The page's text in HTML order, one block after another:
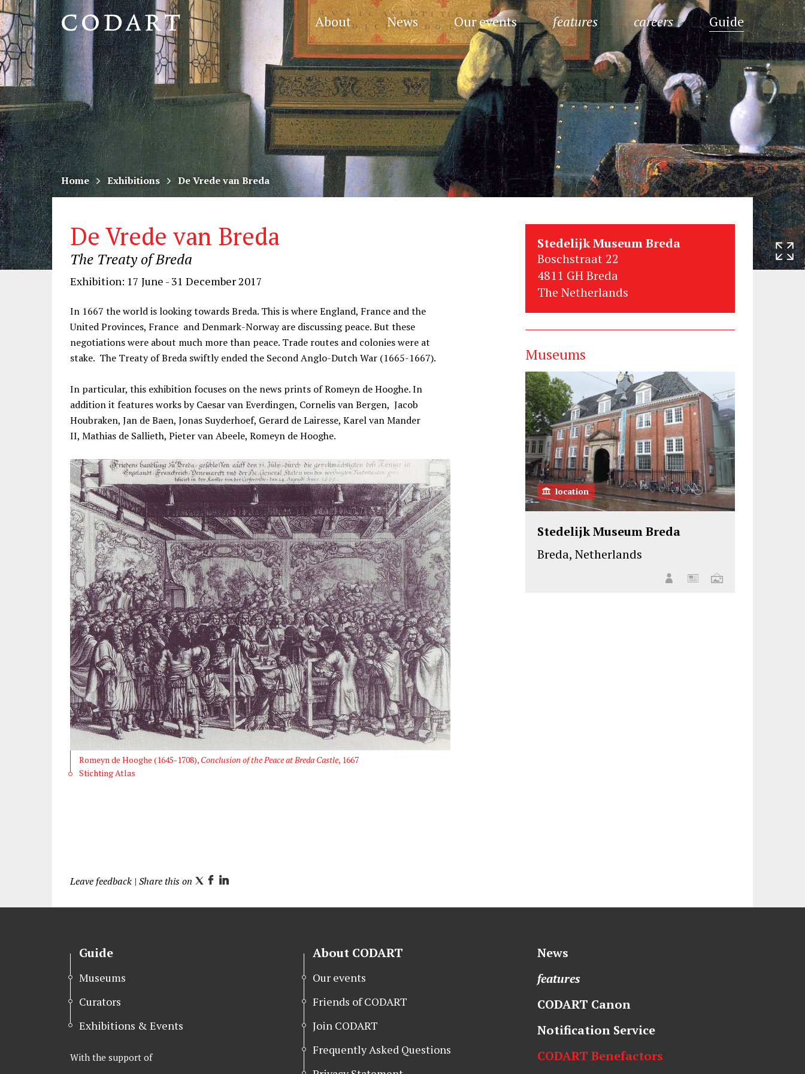
About News Our events features careers Guide
CODART,
Dutch
and
Flemish
art
in
museums
worldwide
Home Exhibitions De Vrede van Breda
De Vrede van Breda
The Treaty of Breda
Exhibition: 17 June - 31 December 2017
In 1667 the world is looking towards Breda. This is where England, France and the
United Provinces, France and Denmark-Norway are discussing peace. But these
negotiations were about much more than peace. Trade routes and colonies were at
stake. The Treaty of Breda swiftly ended the Second Anglo-Dutch War (1665-1667).
In particular, this exhibition focuses on the news prints of Romeyn de Hooghe. In
addition it features works by Caesar van Everdingen, Cornelis van Bergen, Jacob
Houbraken, Jan de Baen, Jonas Suyderhoef, Gerard de Lairesse, Karel van Mander
II, Mathias de Sallieth, Pieter van Abeele, Romeyn de Hooghe.
Romeyn de Hooghe (1645-1708), Conclusion of the Peace at Breda Castle, 1667
Stichting Atlas
Leave feedback | Share this on T F
L
Stedelijk Museum Breda
Boschstraat 22
4811 GH Breda
The Netherlands
Museums
location
Stedelijk Museum Breda
Breda, Netherlands
Guide
Museums
Curators
Exhibitions & Events
With the support of
About CODART
Our events
Friends of CODART
Join CODART
Frequently Asked Questions
News
features
CODART Canon
Notification Service
CODART Benefactors